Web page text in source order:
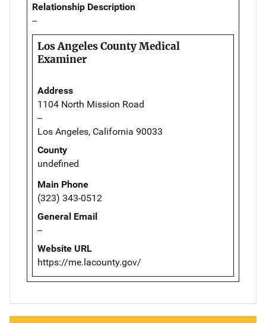
Relationship Description
--
Los Angeles County Medical
Examiner
Address
1104 North Mission Road
--
Los Angeles, California 90033
County
undefined
Main Phone
(323) 343-0512
General Email
--
Website URL
https://me.lacounty.gov/